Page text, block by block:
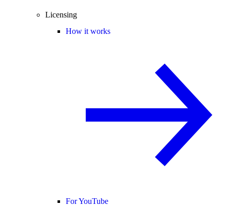
Licensing
How it works
For YouTube